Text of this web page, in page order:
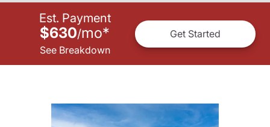
Est. Payment
$630/mo*
See Breakdown
Get Started